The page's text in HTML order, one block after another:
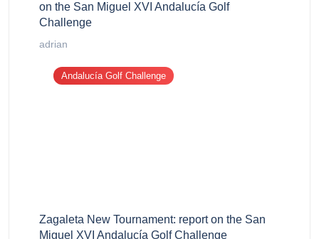
on the San Miguel XVI Andalucía Golf
Challenge
adrian
Andalucía Golf Challenge
Zagaleta New Tournament: report on the San
Miguel XVI Andalucía Golf Challenge